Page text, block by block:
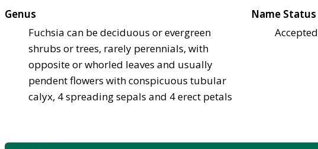
Genus
Fuchsia can be deciduous or evergreen
shrubs or trees, rarely perennials, with
opposite or whorled leaves and usually
pendent flowers with conspicuous tubular
calyx, 4 spreading sepals and 4 erect petals
Name Status
Accepted